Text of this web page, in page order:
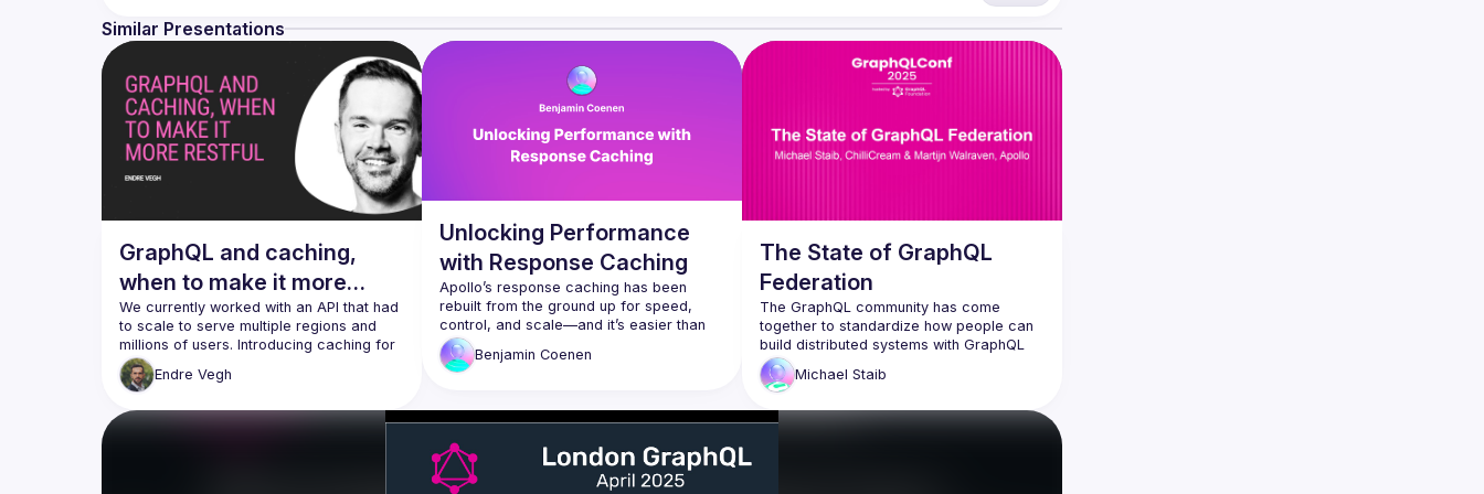
Similar Presentations
GraphQL and caching,
when to make it more
RESTful
We currently worked with an API that had
to scale to serve multiple regions and
millions of users. Introducing caching for
such numbers is a common and battle-
tested way to reduce costs. With
Endre Vegh
Unlocking Performance
with Response Caching
Apollo’s response caching has been
rebuilt from the ground up for speed,
control, and scale—and it’s easier than
ever to use. In this session, you’ll see how
to flip on supergraph-level caching with
We’ll get into the good stuff: policy-driven
invalidations, and patterns to keep data
fresh across a federated graph. You’ll
Benjamin Coenen
The State of GraphQL
Federation
The GraphQL community has come
together to standardize how people can
build distributed systems with GraphQL
as an orchestrator. In this talk I will
explain the general idea that we have for
and how the new specification is tackling
Michael Staib